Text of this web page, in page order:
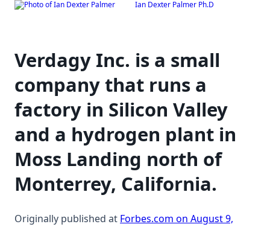
Skip
Ian Dexter Palmer Ph.D
Verdagy Inc. is a small
company that runs a
factory in Silicon Valley
and a hydrogen plant in
Moss Landing north of
Monterrey, California.
Originally published at Forbes.com on August 9,